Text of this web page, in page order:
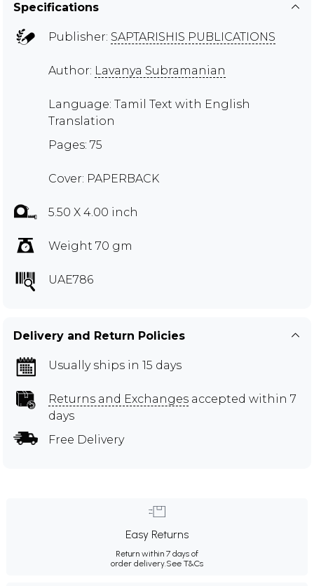
Specifications
Publisher: SAPTARISHIS PUBLICATIONS
Author: Lavanya Subramanian
Language: Tamil Text with English
Translation
Pages: 75
Cover: PAPERBACK
5.50 X 4.00 inch
Weight 70 gm
UAE786
Delivery and Return Policies
Usually ships in 15 days
Returns and Exchanges accepted within 7
days
Free Delivery
Easy Returns
Return within 7 days of
order delivery.See T&Cs